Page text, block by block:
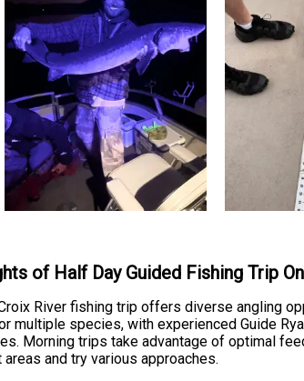
of Half Day Guided Fishing Trip
River fishing trip offers diverse angling
multiple species, with experienced Guide
Morning trips take advantage of optimal
and try various approaches.